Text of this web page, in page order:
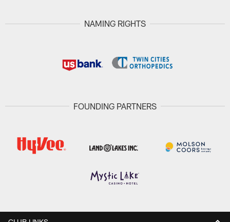
NAMING RIGHTS
FOUNDING PARTNERS